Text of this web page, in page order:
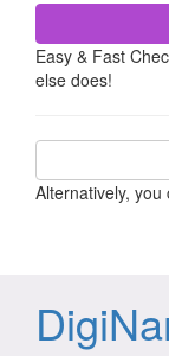
Easy & Fast
else does!
Alternatively,